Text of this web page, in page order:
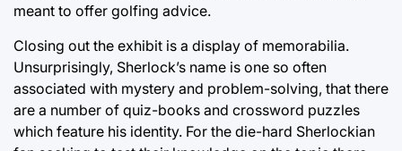
meant to offer golfing advice.
Closing out the exhibit is a display of memorabilia.
Unsurprisingly, Sherlock’s name is one so often
associated with mystery and problem-solving, that there
are a number of quiz-books and crossword puzzles
which feature his identity. For the die-hard Sherlockian